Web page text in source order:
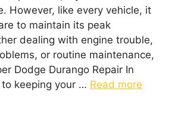
However, like every vehicle, it
to maintain its peak
dealing with engine trouble,
or routine maintenance,
Dodge Durango Repair In
keeping your … Read more